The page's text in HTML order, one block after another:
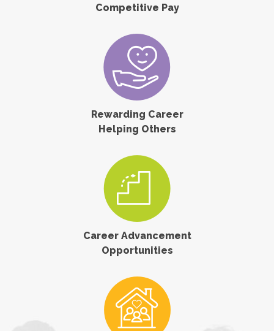
Competitive Pay
Rewarding Career
Helping Others
Career Advancement
Opportunities